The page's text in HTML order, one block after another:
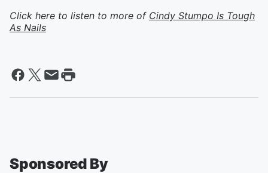
Click here to listen to more of Cindy Stumpo Is Tough
As Nails
Sponsored By